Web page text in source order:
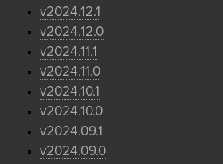
v2024.12.1
v2024.12.0
v2024.11.1
v2024.11.0
v2024.10.1
v2024.10.0
v2024.09.1
v2024.09.0